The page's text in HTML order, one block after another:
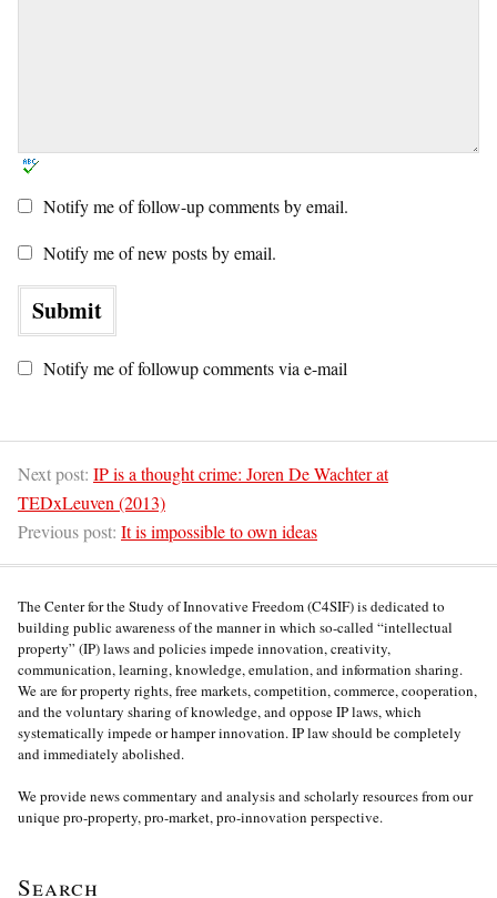
Notify me of follow-up comments by email.
Notify me of new posts by email.
Notify me of followup comments via e-mail
Next post: IP is a thought crime: Joren De Wachter at
TEDxLeuven (2013)
Previous post: It is impossible to own ideas
The Center for the Study of Innovative Freedom (C4SIF) is dedicated to
building public awareness of the manner in which so-called “intellectual
property” (IP) laws and policies impede innovation, creativity,
communication, learning, knowledge, emulation, and information sharing.
We are for property rights, free markets, competition, commerce, cooperation,
and the voluntary sharing of knowledge, and oppose IP laws, which
systematically impede or hamper innovation. IP law should be completely
and immediately abolished.
We provide news commentary and analysis and scholarly resources from our
unique pro-property, pro-market, pro-innovation perspective.
Search